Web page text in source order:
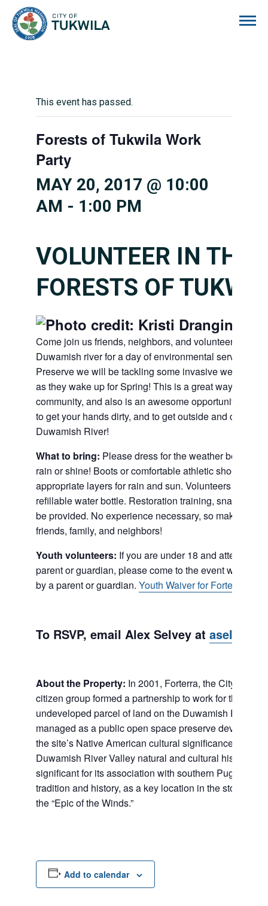
This event has passed.
Forests of Tukwila Work
Party
MAY 20, 2017 @ 10:00
AM - 1:00 PM
VOLUNTEER IN THE
FORESTS OF
Come join us friends, neighbors, and volunteers
Duwamish river for a day of environmental service! At
Preserve we will be tackling some invasive weeds to
as they wake up for Spring! This is a great way to give
community, and also is an awesome opportunity to
to get your hands dirty, and to get outside and connect
Duwamish River!
What to bring: Please dress for the weather because
rain or shine! Boots or comfortable athletic shoes,
appropriate layers for rain and sun. Volunteers should
refillable water bottle. Restoration training, snacks,
be provided. No experience necessary, so make sure
friends, family, and neighbors!
Youth volunteers: If you are under 18 and attending
parent or guardian, please come to the event with a
by a parent or guardian. Youth Waiver for Forterra
To RSVP, email Alex Selvey at
About the Property: In 2001, Forterra, the City of
citizen group formed a partnership to work for the
undeveloped parcel of land on the Duwamish River.
managed as a public open space preserve devoted to
the site’s Native American cultural significance and
Duwamish River Valley natural and cultural history.
significant for its association with southern Puget
tradition and history, as a key location in the stories
the “Epic of the Winds.”
Add to calendar